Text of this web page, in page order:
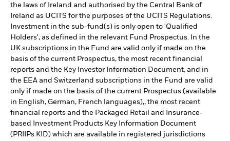
the laws of Ireland and authorised by the Central Bank of
Ireland as UCITS for the purposes of the UCITS Regulations.
Investment in the sub-fund(s) is only open to 'Qualified
Holders', as defined in the relevant Fund Prospectus. In the
UK subscriptions in the Fund are valid only if made on the
basis of the current Prospectus, the most recent financial
reports and the Key Investor Information Document, and in
the EEA and Switzerland subscriptions in the Fund are valid
only if made on the basis of the current Prospectus (available
in English, German, French languages),, the most recent
financial reports and the Packaged Retail and Insurance-
based Investment Products Key Information Document
(PRIIPs KID) which are available in registered jurisdictions